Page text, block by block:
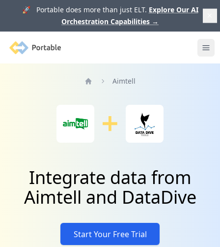
🚀 Portable does more than just ELT. Explore Our AI
Orchestration Capabilities →
Portable
Aimtell
Integrate data from
Aimtell and DataDive
Start Your Free Trial